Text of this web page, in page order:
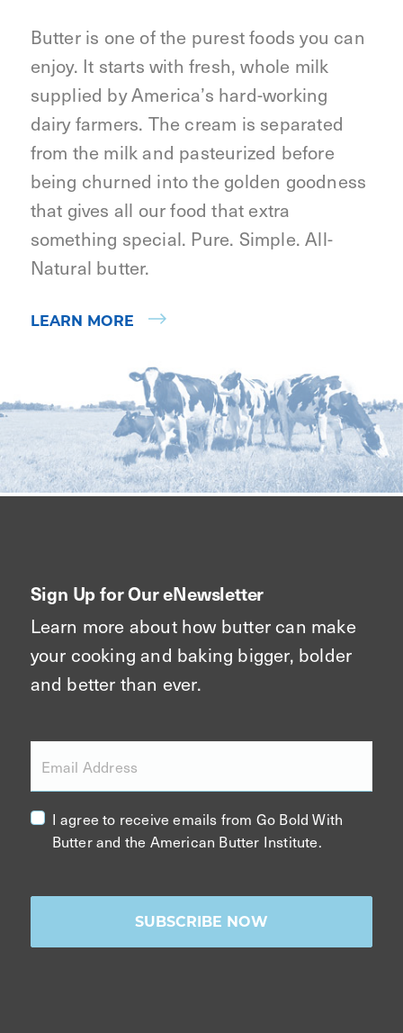
Butter is one of the purest foods you can
enjoy. It starts with fresh, whole milk
supplied by America’s hard-working
dairy farmers. The cream is separated
from the milk and pasteurized before
being churned into the golden goodness
that gives all our food that extra
something special. Pure. Simple. All-
Natural butter.
LEARN MORE
Sign Up for Our eNewsletter
Learn more about how butter can make
your cooking and baking bigger, bolder
and better than ever.
Email Address
I agree to receive emails from Go Bold With
Butter and the American Butter Institute.
SUBSCRIBE NOW